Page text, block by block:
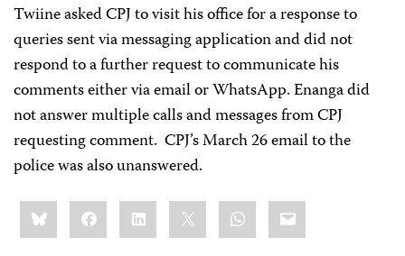
Twiine asked CPJ to visit his office for a response to
queries sent via messaging application and did not
respond to a further request to communicate his
comments either via email or WhatsApp. Enanga did
not answer multiple calls and messages from CPJ
requesting comment. CPJ’s March 26 email to the
police was also unanswered.
Share
this:BlueskyFacebookLinkedIn WhatsApp
Email